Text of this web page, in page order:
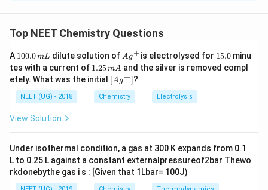
Hydrogen can exist as a hydride{
H
^
(H
The most abundant form of hydrogen isprotium,
which consists of a single proton and electron.
Dihydrogen ({
(
g
)
H )) has the ability to reduce some
{
H
H (g)+ Pd2 + (aq) → Pd(s) + 2H+(aq)
Top NEET Chemistry Questions
A 1
0
0.
0
\,
m
100.0mL dilute solution of Ag
^
{+}
Ag+is electrolysed for 1
5.
0
15.0minu
tes with a current of 1.
2
5
\,
m
1.25mA and the silver is removed compl
etely. What was the initial \lef
t[ A
g ^
{+}
[Ag+]?
NEET (UG) - 2018 Chemistry Electrolysis
View Solution
Under isothermal condition, a gas at 300 K expands from 0.1
L to 0.25 L against a constant externalpressureof2bar Thewo
rkdonebythe gas i s : [Given that 1Lbar= 100J)